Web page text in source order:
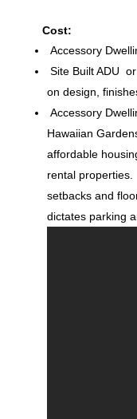
Cost:
Accessory
Site Built ADU
on design,
Accessory
Hawaiian
affordable
rental
setbacks and
dictates parking